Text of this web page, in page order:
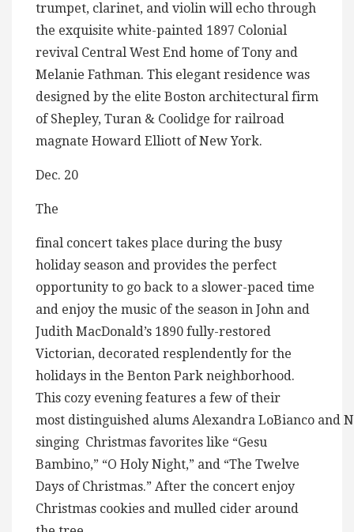
trumpet, clarinet, and violin will echo through
the exquisite white-painted 1897 Colonial
revival Central West End home of Tony and
Melanie Fathman. This elegant residence was
designed by the elite Boston architectural firm
of Shepley, Turan & Coolidge for railroad
magnate Howard Elliott of New York.
Dec. 20
The
final concert takes place during the busy
holiday season and provides the perfect
opportunity to go back to a slower-paced time
and enjoy the music of the season in John and
Judith MacDonald’s 1890 fully-restored
Victorian, decorated resplendently for the
holidays in the Benton Park neighborhood.
This cozy evening features a few of their
most distinguished alums Alexandra LoBianco and
singing Christmas favorites like “Gesu
Bambino,” “O Holy Night,” and “The Twelve
Days of Christmas.” After the concert enjoy
Christmas cookies and mulled cider around